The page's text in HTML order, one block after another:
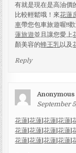
有就是現在是高油價
比較輕鬆哦！來花蓮
車帶您包車旅遊喔!!
蓮旅遊並且讓您愛上
顏美容的蜂王乳以及
Reply
Anonymous
September
花蓮 |花蓮 |花蓮 |花蓮 |
花蓮 |花蓮 |花蓮 |花蓮 |
花蓮 |花蓮 |花蓮 |花蓮 |